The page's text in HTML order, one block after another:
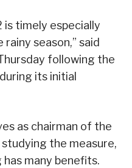
is timely especially
season,” said
following the
its initial
as chairman of the
the measure,
many benefits.